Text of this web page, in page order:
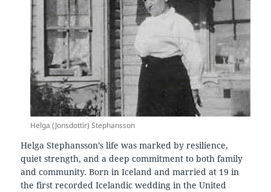
Helga (Jonsdottir) Stephansson
Helga Stephansson’s life was marked by resilience,
quiet strength, and a deep commitment to both family
and community. Born in Iceland and married at 19 in
the first recorded Icelandic wedding in the United